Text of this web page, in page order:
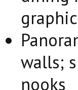
walls;
nooks